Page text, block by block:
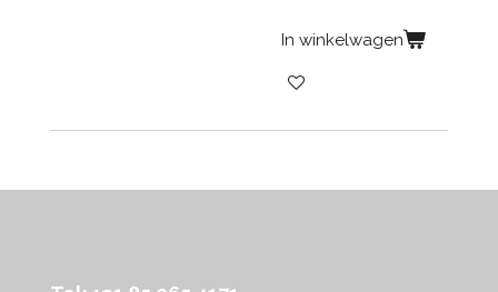
In winkelwagen